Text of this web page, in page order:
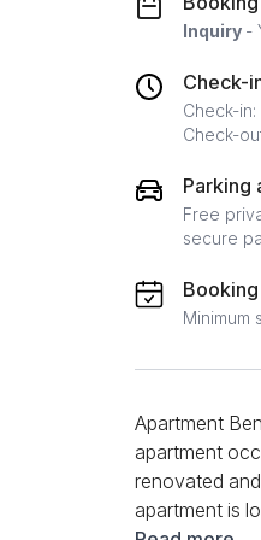
Inquiry -
Check-
Check-
Check-
Parking
Free
secure
Minimum
Apartment
apartment
renovated
apartment is